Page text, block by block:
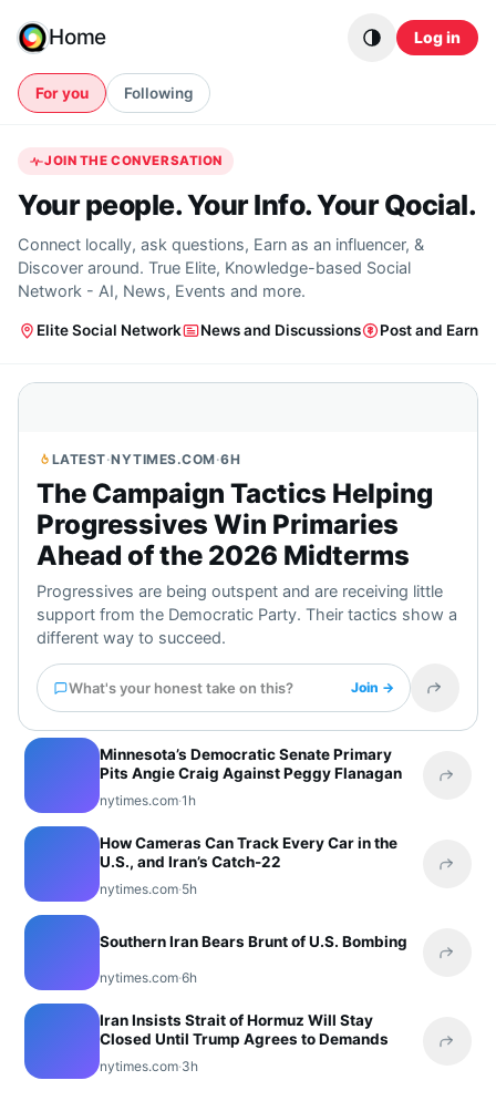
Home Log in
For you Following
JOIN THE CONVERSATION
Your people. Your Info. Your Qocial.
Connect locally, ask questions, Earn as an influencer, &
Discover around. True Elite, Knowledge-based Social
Network - AI, News, Events and more.
Elite Social Network News and Discussions Post and Earn
LATEST·NYTIMES.COM·6H
The Campaign Tactics Helping
Progressives Win Primaries
Ahead of the 2026 Midterms
Progressives are being outspent and are receiving little
support from the Democratic Party. Their tactics show a
different way to succeed.
What's your honest take on this? Join →
Minnesota’s Democratic Senate Primary
Pits Angie Craig Against Peggy Flanagan
nytimes.com·1h
How Cameras Can Track Every Car in the
U.S., and Iran’s Catch-22
nytimes.com·5h
Southern Iran Bears Brunt of U.S. Bombing
nytimes.com·6h
Iran Insists Strait of Hormuz Will Stay
Closed Until Trump Agrees to Demands
nytimes.com·3h